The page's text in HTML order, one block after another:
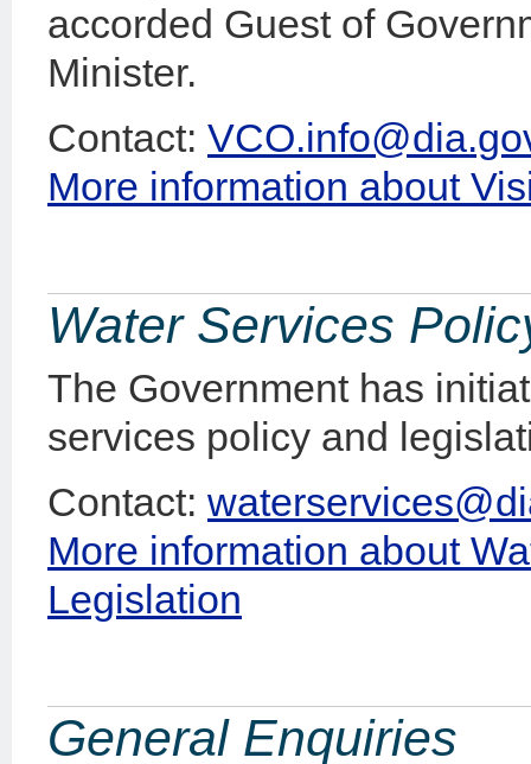
accorded Guest of
Minister.
Contact:
More information about
Water Services
The Government has
services policy and
Contact:
More information about
Legislation
General Enquiries